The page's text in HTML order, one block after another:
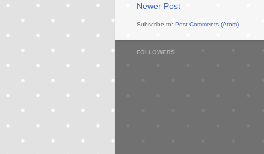
Newer Post
Subscribe to: Post Comments (Atom)
FOLLOWERS